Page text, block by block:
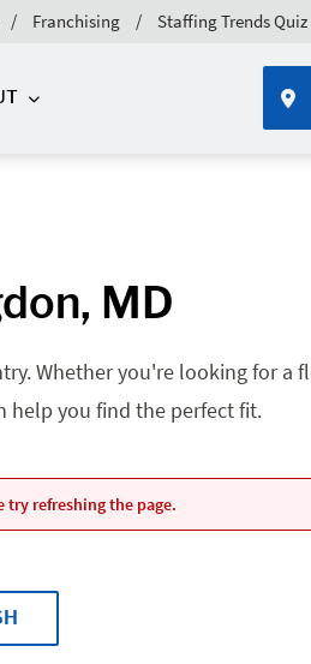
Franchising Staffing Trends Quiz
MD
Whether you're looking for a
help you find the perfect fit.
try refreshing the page.